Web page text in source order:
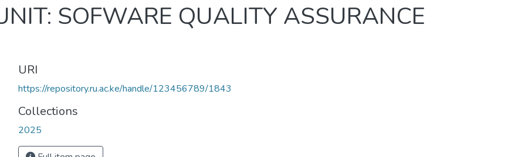
SOFWARE QUALITY ASSURANCE
URI
https://repository.ru.ac.ke/handle/123456789/1843
Collections
2025